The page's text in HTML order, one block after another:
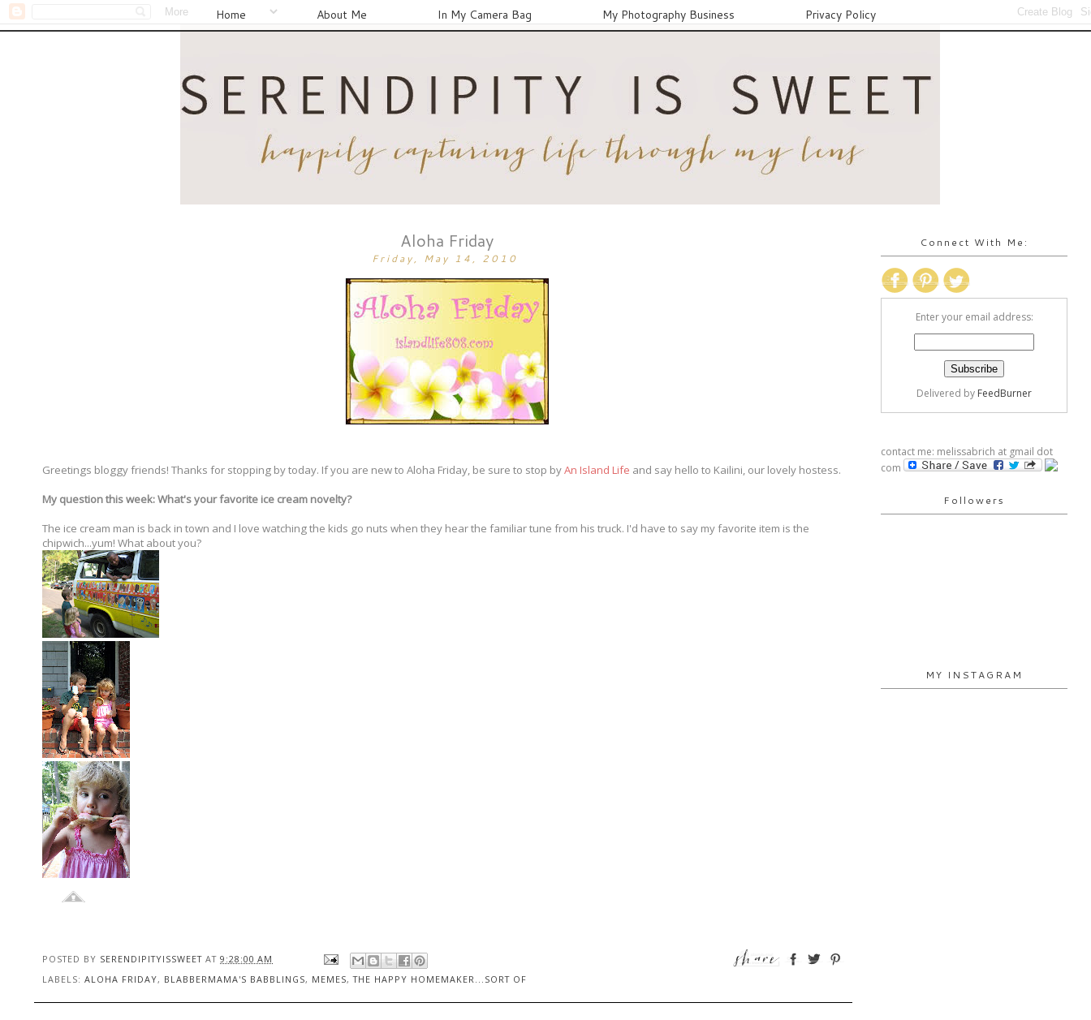
Home About Me In My Camera Bag My Photography Business Privacy Policy
Aloha Friday
Friday, May 14, 2010
Greetings bloggy friends! Thanks for stopping by today. If you are new to Aloha Friday, be sure to stop byAn Island Life and say hello to Kailini, our lovely hostess.
My question this week: What's your favorite ice cream novelty?
The ice cream man is back in town and I love watching the kids go nuts when they hear the familiar tune from his truck. I'd have to say my favorite item is the
chipwich...yum! What about you?
POSTED BY SERENDIPITYISSWEET AT 9:28:00 AM
LABELS: ALOHA FRIDAY, BLABBERMAMA'S BABBLINGS, MEMES,THE HAPPY HOMEMAKER...SORT OF
Connect With Me:
Enter your email address:
Delivered by FeedBurner
contact me: melissabrich at gmail dot
com
Followers
MY INSTAGRAM